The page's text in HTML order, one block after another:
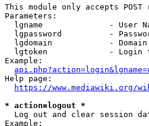
This module only accepts POST
Parameters:
lgname              - User
lgpassword          -
lgdomain            - Domain
lgtoken             - Login
Example:
Help page:
https://www.mediawiki.org/
* action=logout *
Log out and clear session
Example: